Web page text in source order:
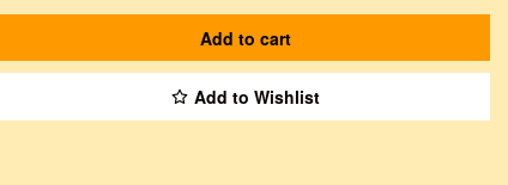
Add to cart
Add to Wishlist